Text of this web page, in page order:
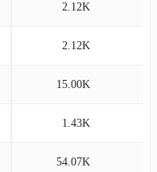
2.12K
2.12K
15.00K
1.43K
54.07K